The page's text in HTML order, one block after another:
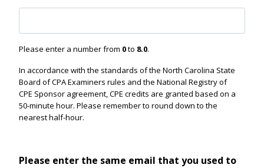
Please enter a number from 0to 8.0.
In accordance with the standards of the North Carolina State
Board of CPA Examiners rules and the National Registry of
CPE Sponsor agreement, CPE credits are granted based on a
50-minute hour. Please remember to round down to the
nearest half-hour.
Please enter the same email that you used to